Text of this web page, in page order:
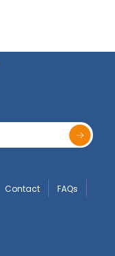
Contact FAQs